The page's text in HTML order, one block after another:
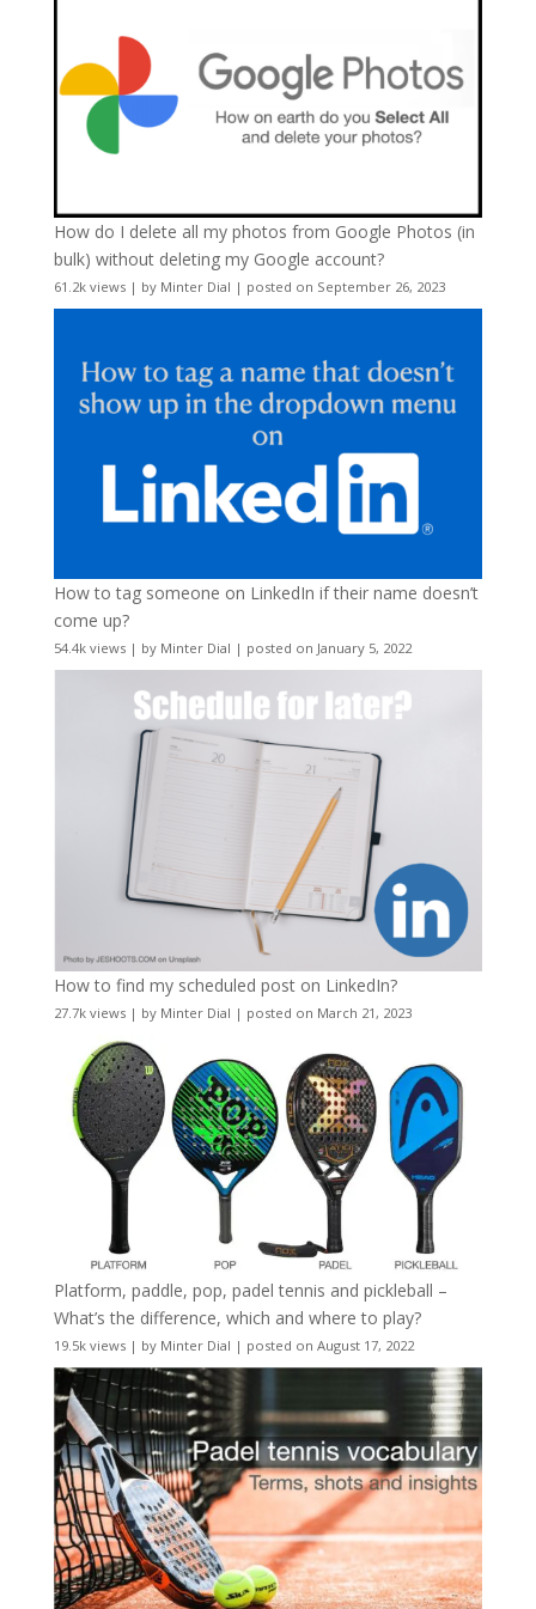
How do I delete all my photos from Google Photos (in
bulk) without deleting my Google account?
61.2k views| by Minter Dial | posted on September 26, 2023
How to tag someone on LinkedIn if their name doesn’t
come up?
54.4k views| by Minter Dial | posted on January 5, 2022
How to find my scheduled post on LinkedIn?
27.7k views| by Minter Dial | posted on March 21, 2023
Platform, paddle, pop, padel tennis and pickleball –
What’s the difference, which and where to play?
19.5k views| by Minter Dial | posted on August 17, 2022